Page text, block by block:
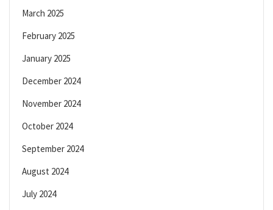
March 2025
February 2025
January 2025
December 2024
November 2024
October 2024
September 2024
August 2024
July 2024